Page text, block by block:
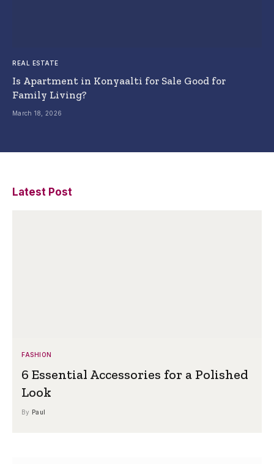
REAL ESTATE
Is Apartment in Konyaalti for Sale Good for
Family Living?
March 18, 2026
Latest Post
FASHION
6 Essential Accessories for a Polished
Look
By Paul